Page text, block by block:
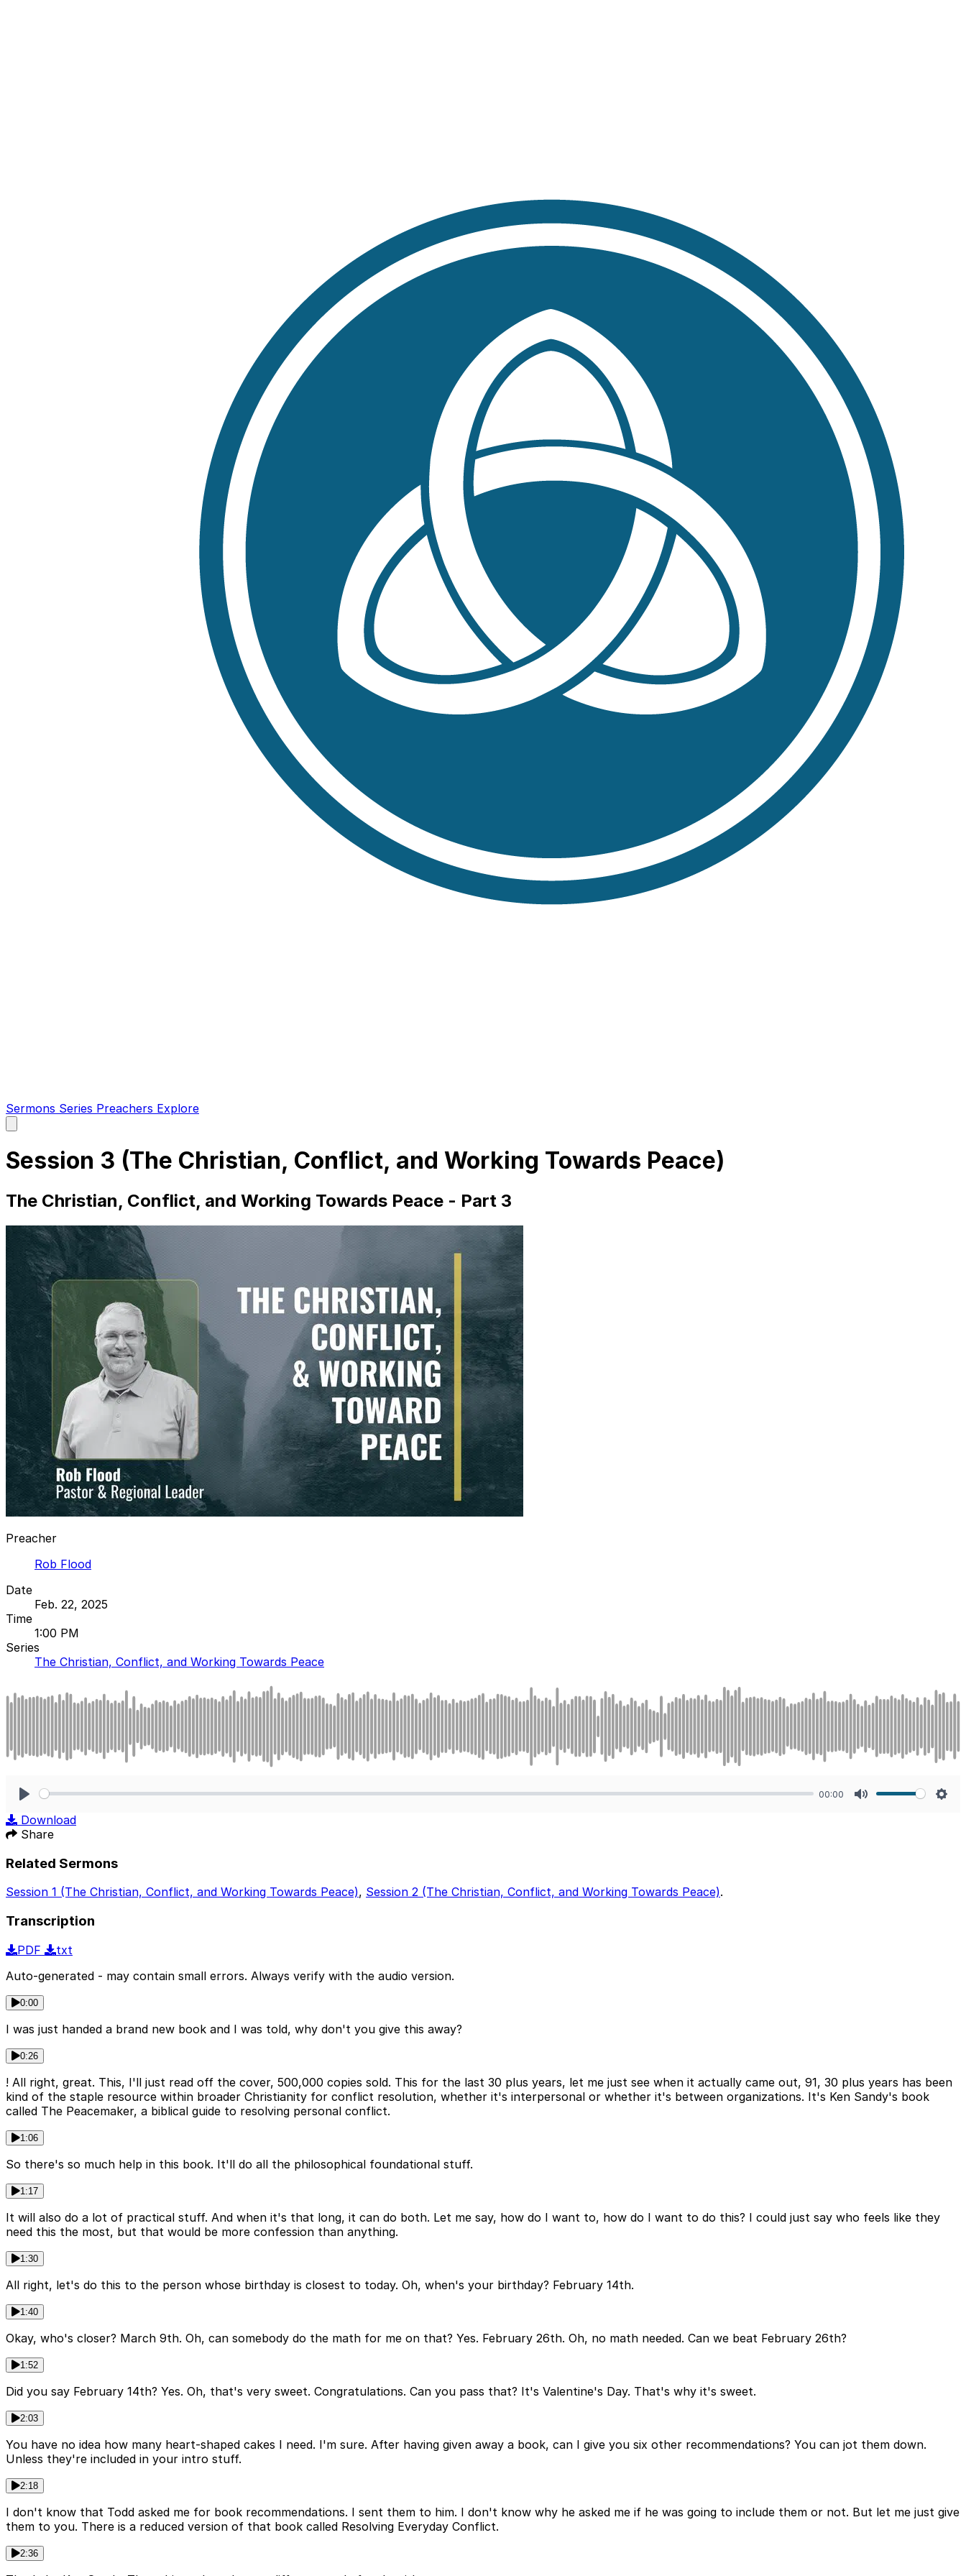
Sermons Series Preachers Explore
main
Session 3 (The Christian, Conflict, and Working Towards Peace)
The Christian, Conflict, and Working Towards Peace - Part 3
Preacher
Rob Flood
Date
Feb. 22, 2025
Time
1:00 PM
Series
The Christian, Conflict, and Working Towards Peace
00:00
Download
Share
Related Sermons
Session 1 (The Christian, Conflict, and Working Towards Peace), Session 2 (The Christian, Conflict, and Working Towards Peace).
Transcription
PDF
txt
Auto-generated - may contain small errors. Always verify with the audio version.
0:00
I was just handed a brand new book and I was told, why don't you give this away?
0:26
! All right, great. This, I'll just read off the cover, 500,000 copies sold. This for the last 30 plus years, let me just see when it actually came out, 91, 30 plus years has been
kind of the staple resource within broader Christianity for conflict resolution, whether it's interpersonal or whether it's between organizations. It's Ken Sandy's book
called The Peacemaker, a biblical guide to resolving personal conflict.
1:06
So there's so much help in this book. It'll do all the philosophical foundational stuff.
1:17
It will also do a lot of practical stuff. And when it's that long, it can do both. Let me say, how do I want to, how do I want to do this? I could just say who feels like they
need this the most, but that would be more confession than anything.
1:30
All right, let's do this to the person whose birthday is closest to today. Oh, when's your birthday? February 14th.
1:40
Okay, who's closer? March 9th. Oh, can somebody do the math for me on that? Yes. February 26th. Oh, no math needed. Can we beat February 26th?
1:52
Did you say February 14th? Yes. Oh, that's very sweet. Congratulations. Can you pass that? It's Valentine's Day. That's why it's sweet.
2:03
You have no idea how many heart-shaped cakes I need. I'm sure. After having given away a book, can I give you six other recommendations? You can jot them down.
Unless they're included in your intro stuff.
2:18
I don't know that Todd asked me for book recommendations. I sent them to him. I don't know why he asked me if he was going to include them or not. But let me just give
them to you. There is a reduced version of that book called Resolving Everyday Conflict.
2:36